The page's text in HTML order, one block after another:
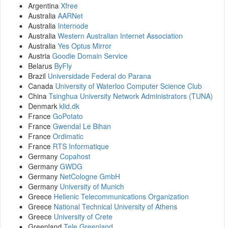
Argentina Xfree
Australia AARNet
Australia Internode
Australia Western Australian Internet Association
Australia Yes Optus Mirror
Austria Goodie Domain Service
Belarus ByFly
Brazil Universidade Federal do Parana
Canada University of Waterloo Computer Science Club
China Tsinghua University Network Administrators (TUNA)
Denmark klid.dk
France GoPotato
France Gwendal Le Bihan
France Ordimatic
France RTS Informatique
Germany Copahost
Germany GWDG
Germany NetCologne GmbH
Germany University of Munich
Greece Hellenic Telecommunications Organization
Greece National Technical University of Athens
Greece University of Crete